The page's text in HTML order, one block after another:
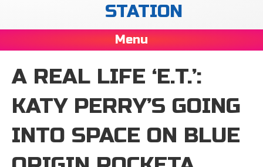
STATION
Menu
A REAL LIFE ‘E.T.’:
KATY PERRY’S GOING
INTO SPACE ON BLUE